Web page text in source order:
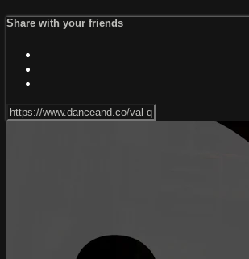
Share with your friends